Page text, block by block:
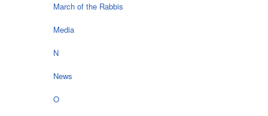
March of the Rabbis
Media
N
News
O